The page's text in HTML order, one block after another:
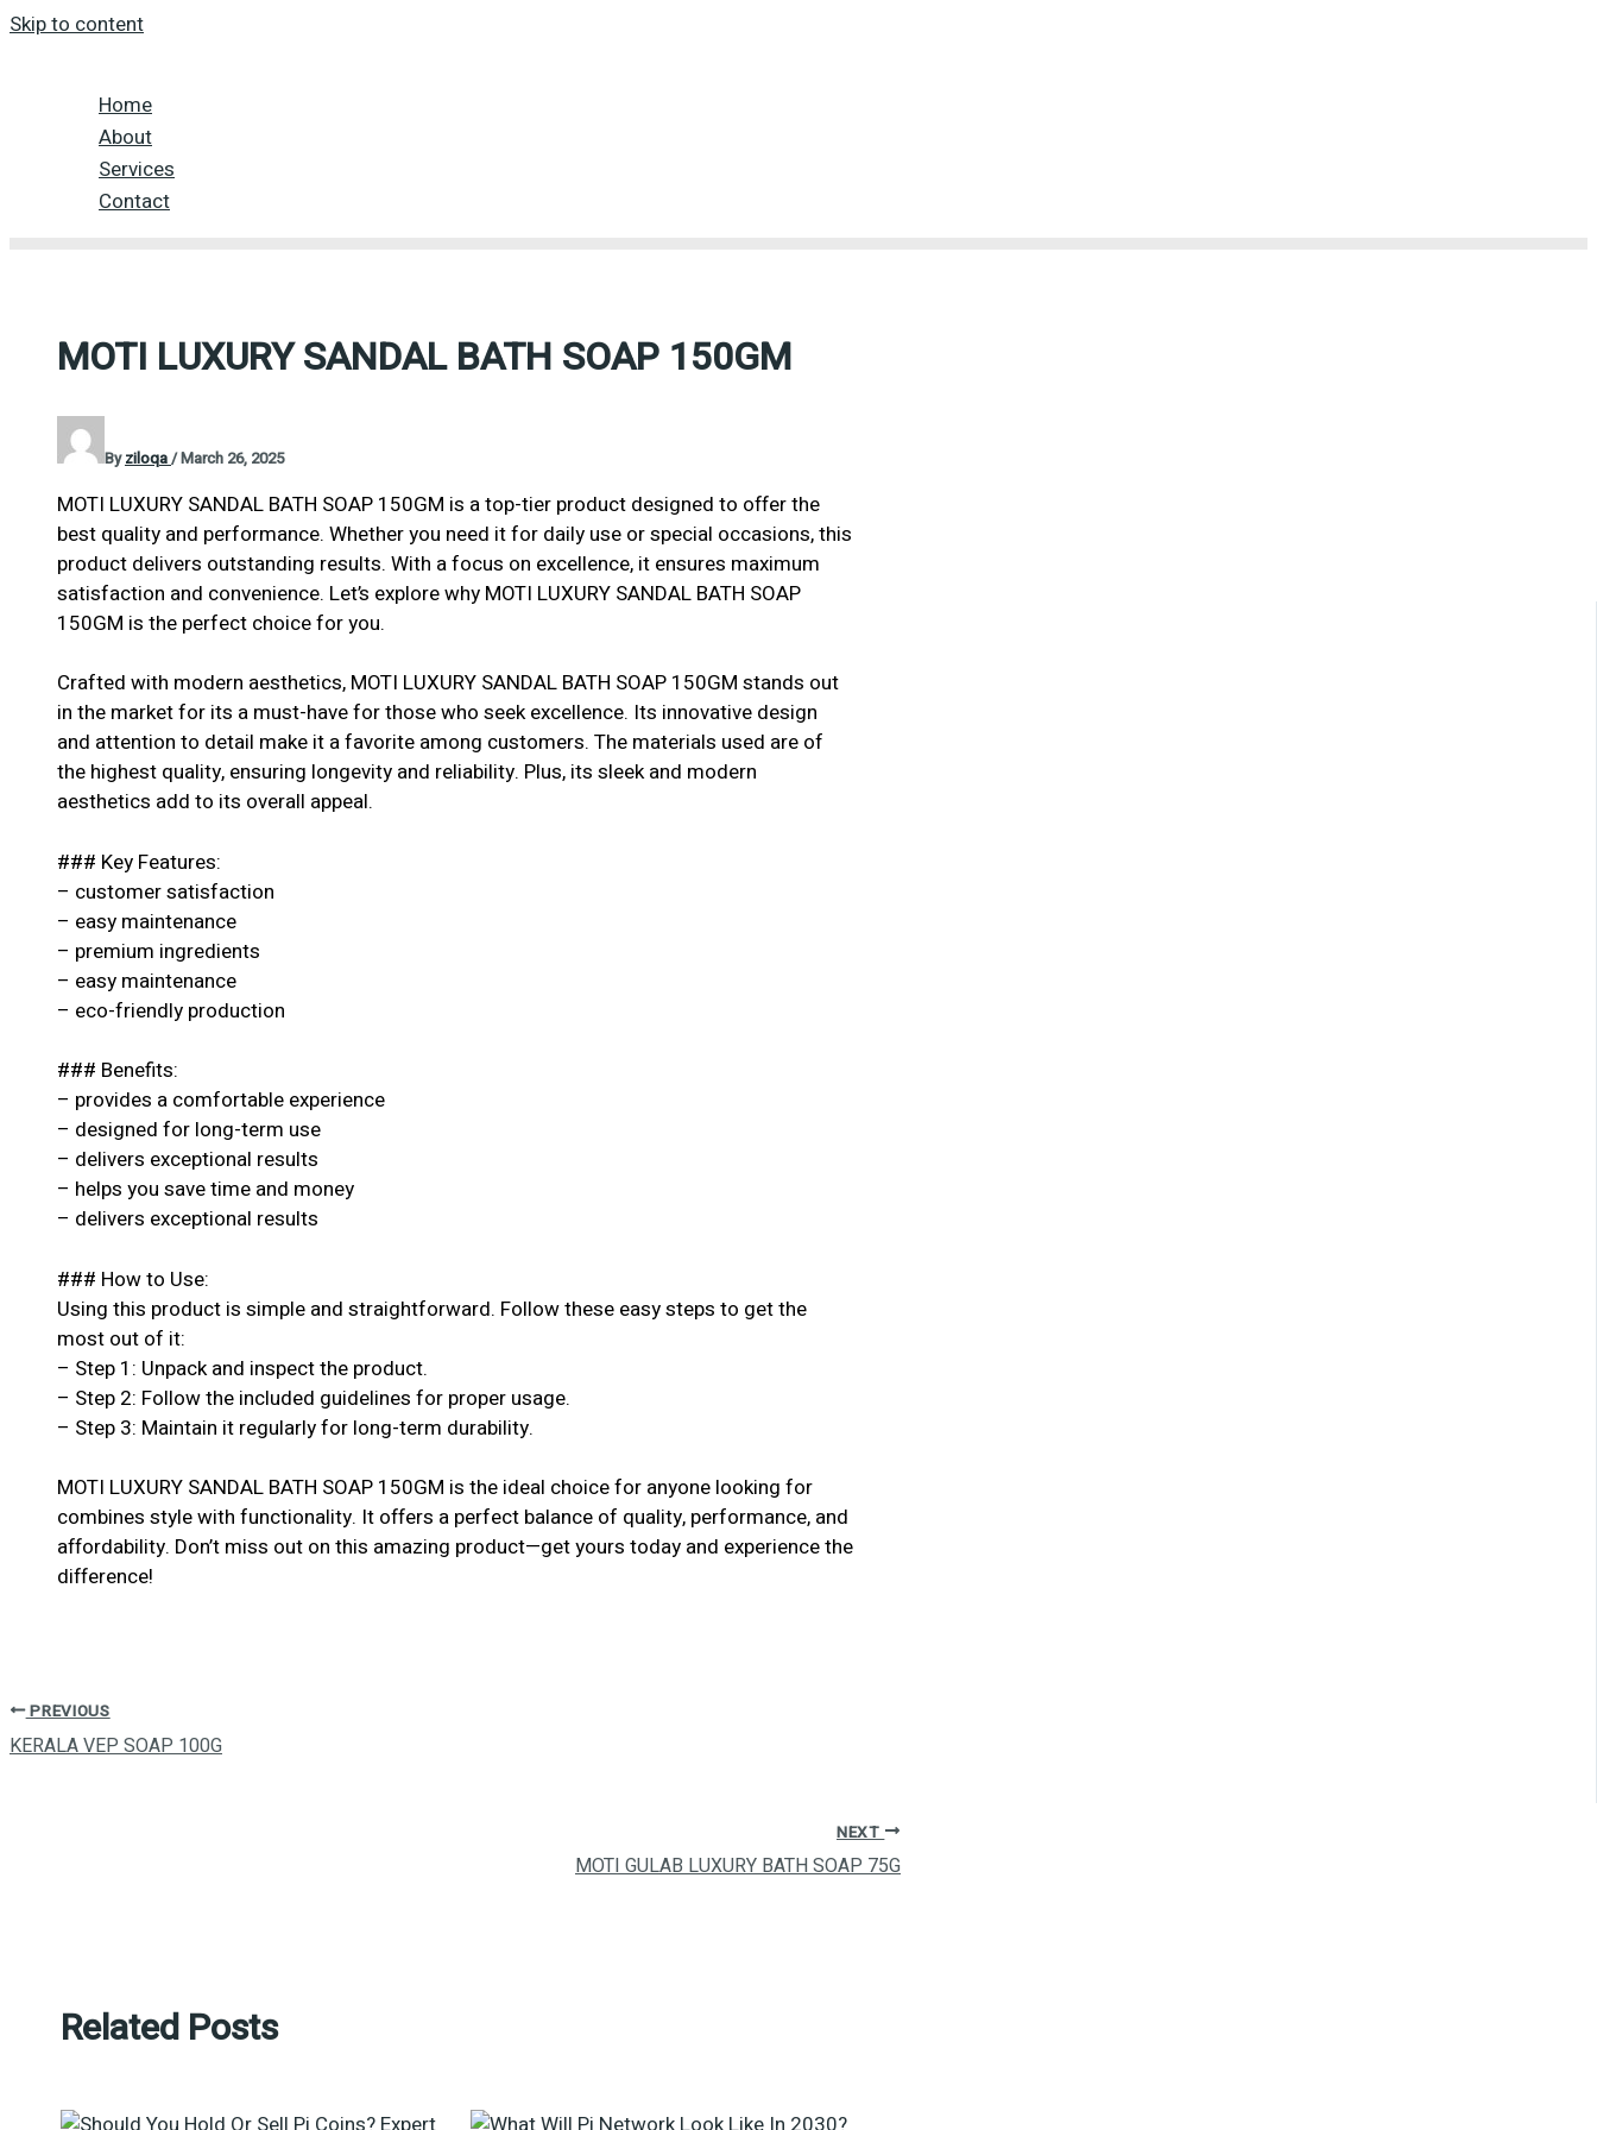
Skip to content
Home
About
Services
Contact
MOTI LUXURY SANDAL BATH SOAP 150GM
Byziloqa/March 26, 2025
MOTI LUXURY SANDAL BATH SOAP 150GM is a top-tier product designed to offer the
best quality and performance. Whether you need it for daily use or special occasions, this
product delivers outstanding results. With a focus on excellence, it ensures maximum
satisfaction and convenience. Let’s explore why MOTI LUXURY SANDAL BATH SOAP
150GM is the perfect choice for you.
Crafted with modern aesthetics, MOTI LUXURY SANDAL BATH SOAP 150GM stands out
in the market for its a must-have for those who seek excellence. Its innovative design
and attention to detail make it a favorite among customers. The materials used are of
the highest quality, ensuring longevity and reliability. Plus, its sleek and modern
aesthetics add to its overall appeal.
### Key Features:
– customer satisfaction
– easy maintenance
– premium ingredients
– easy maintenance
– eco-friendly production
### Benefits:
– provides a comfortable experience
– designed for long-term use
– delivers exceptional results
– helps you save time and money
– delivers exceptional results
### How to Use:
Using this product is simple and straightforward. Follow these easy steps to get the
most out of it:
– Step 1: Unpack and inspect the product.
– Step 2: Follow the included guidelines for proper usage.
– Step 3: Maintain it regularly for long-term durability.
MOTI LUXURY SANDAL BATH SOAP 150GM is the ideal choice for anyone looking for
combines style with functionality. It offers a perfect balance of quality, performance, and
affordability. Don’t miss out on this amazing product—get yours today and experience the
difference!
PREVIOUS
KERALA VEP SOAP 100G
NEXT
MOTI GULAB LUXURY BATH SOAP 75G
Related Posts